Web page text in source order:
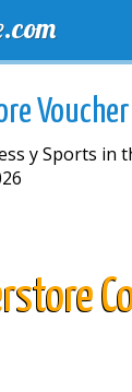
Voucher
y Sports in